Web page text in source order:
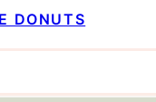
DONUTS